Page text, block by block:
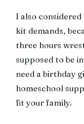
I also
kit demands,
three hours
supposed to be
need a birthday
homeschool
fit your family.